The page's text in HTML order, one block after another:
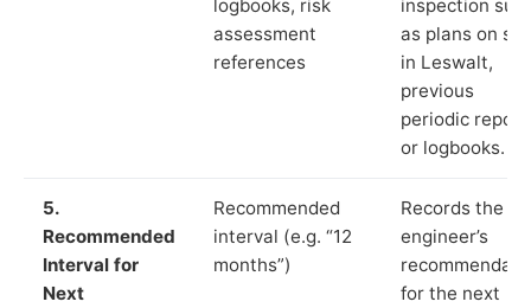
logbooks, risk
assessment
references
inspection
as plans on
in Leswalt,
previous
periodic
or logbooks.
5.
Recommended
Interval for
Next
Recommended
interval (e.g. “12
months”)
Records the
engineer’s
for the next